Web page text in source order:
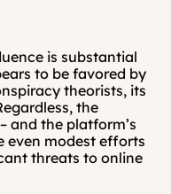
is substantial
to be favored by
theorists, its
the
and the platform’s
even modest efforts
threats to online